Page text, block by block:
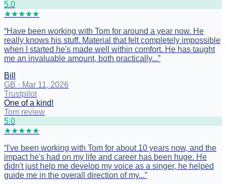
5.0
★★★★★
“Have been working with Tom for around a year now. He
really knows his stuff. Material that felt completely impossible
when I started he's made well within comfort. He has taught
me an invaluable amount, both practically...”
Bill
GB · Mar 11, 2026
Trustpilot
One of a kind!
Tom review
5.0
★★★★★
“ I've been working with Tom for about 10 years now, and the
impact he's had on my life and career has been huge. He
didn't just help me develop my voice as a singer, he helped
guide me in the overall direction of my...”